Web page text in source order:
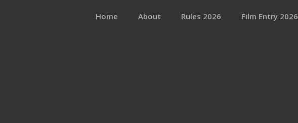
Home About Rules 2026 Film Entry 2026